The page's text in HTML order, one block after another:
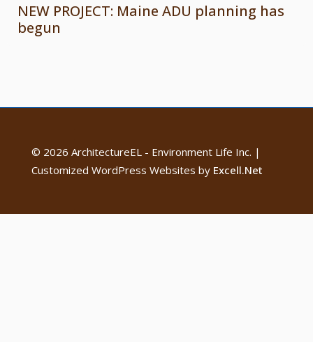
NEW PROJECT: Maine ADU planning has
begun
© 2026 ArchitectureEL - Environment Life Inc. |
Customized WordPress Websites by Excell.Net